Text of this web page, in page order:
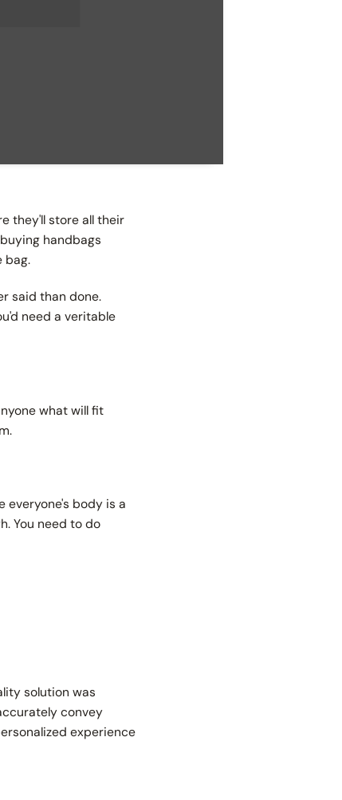
they'll store all their
handbags
bag.
said than done.
need a veritable
what will fit
everyone's body is a
You need to do
solution was
convey
experience